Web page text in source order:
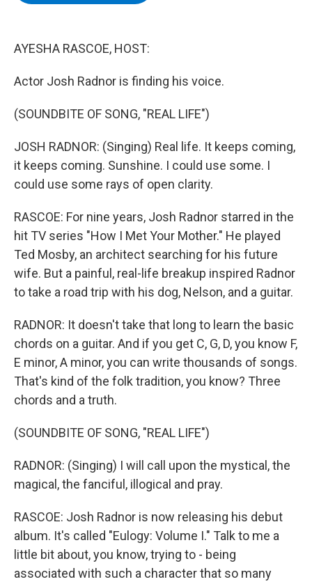
AYESHA RASCOE, HOST:
Actor Josh Radnor is finding his voice.
(SOUNDBITE OF SONG, "REAL LIFE")
JOSH RADNOR: (Singing) Real life. It keeps coming,
it keeps coming. Sunshine. I could use some. I
could use some rays of open clarity.
RASCOE: For nine years, Josh Radnor starred in the
hit TV series "How I Met Your Mother." He played
Ted Mosby, an architect searching for his future
wife. But a painful, real-life breakup inspired Radnor
to take a road trip with his dog, Nelson, and a guitar.
RADNOR: It doesn't take that long to learn the basic
chords on a guitar. And if you get C, G, D, you know F,
E minor, A minor, you can write thousands of songs.
That's kind of the folk tradition, you know? Three
chords and a truth.
(SOUNDBITE OF SONG, "REAL LIFE")
RADNOR: (Singing) I will call upon the mystical, the
magical, the fanciful, illogical and pray.
RASCOE: Josh Radnor is now releasing his debut
album. It's called "Eulogy: Volume I." Talk to me a
little bit about, you know, trying to - being
associated with such a character that so many